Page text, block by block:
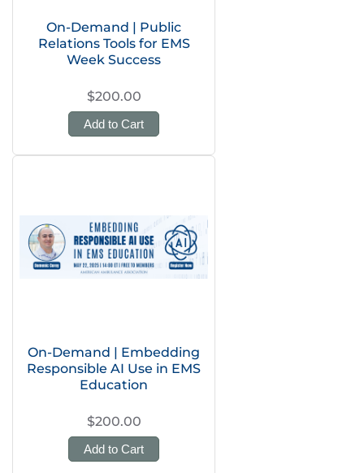
On-Demand | Public
Relations Tools for EMS
Week Success
$200.00
Add to Cart
On-Demand | Embedding
Responsible AI Use in EMS
Education
$200.00
Add to Cart